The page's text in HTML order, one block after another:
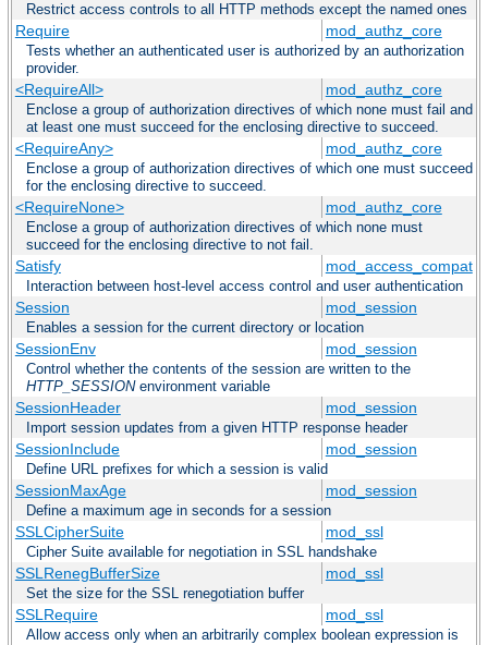
Restrict access controls to all HTTP methods except the named ones
Require mod_authz_core
Tests whether an authenticated user is authorized by an authorization
provider.
<RequireAll> mod_authz_core
Enclose a group of authorization directives of which none must fail and
at least one must succeed for the enclosing directive to succeed.
<RequireAny> mod_authz_core
Enclose a group of authorization directives of which one must succeed
for the enclosing directive to succeed.
<RequireNone> mod_authz_core
Enclose a group of authorization directives of which none must
succeed for the enclosing directive to not fail.
Satisfy mod_access_compat
Interaction between host-level access control and user authentication
Session mod_session
Enables a session for the current directory or location
SessionEnv mod_session
Control whether the contents of the session are written to the
HTTP_SESSIONenvironment variable
SessionHeader mod_session
Import session updates from a given HTTP response header
SessionInclude mod_session
Define URL prefixes for which a session is valid
SessionMaxAge mod_session
Define a maximum age in seconds for a session
SSLCipherSuite mod_ssl
Cipher Suite available for negotiation in SSL handshake
SSLRenegBufferSize mod_ssl
Set the size for the SSL renegotiation buffer
SSLRequire mod_ssl
Allow access only when an arbitrarily complex boolean expression is